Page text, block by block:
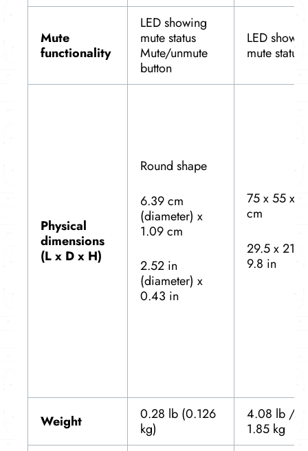
Mute
functionality
LED showing
mute status
Mute/unmute
button
LED
mute status
Physical
dimensions
(L x D x H)
Round shape
6.39 cm
(diameter) x
1.09 cm
2.52 in
(diameter) x
0.43 in
75 x 55 x
cm
29.5 x
9.8 in
Weight
0.28 lb (0.126
kg)
4.08 lb /
1.85 kg